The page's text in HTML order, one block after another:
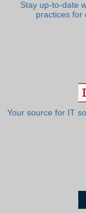
Stay up-to-date
practices for
Your source for IT